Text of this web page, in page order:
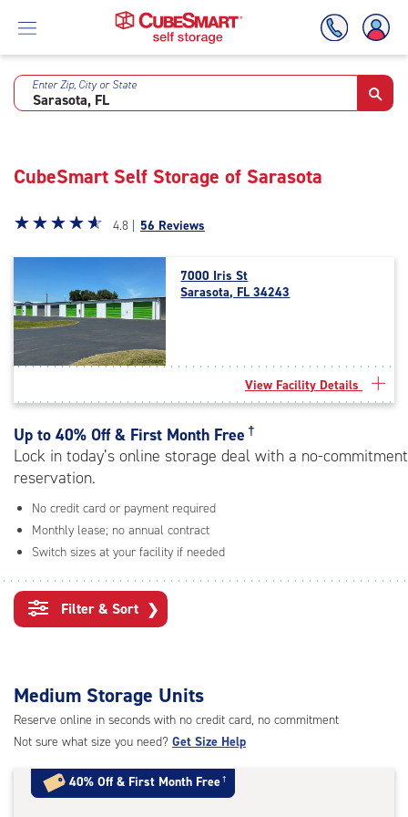
Skip
Enter Zip, City or State
CubeSmart Self Storage of Sarasota
Star
4.8
of
5
|
rating=4.8
rating=4.8
|
adjustments=-5
☆☆☆☆☆
★★★★★ 4.8 | 56 Reviews
7000 Iris St
Sarasota, FL 34243
View Facility Details
Up to 40% Off & First Month Free †
Lock in today’s online storage deal with a no-commitment
reservation.
No credit card or payment required
Monthly lease; no annual contract
Switch sizes at your facility if needed
Filter & Sort ❯
Medium Storage Units
Reserve online in seconds with no credit card, no commitment
Not sure what size you need? Get Size Help
40% Off & First Month Free†